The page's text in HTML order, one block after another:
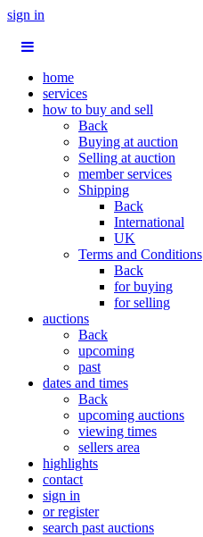
sign in
home
services
how to buy and sell
Back
Buying at auction
Selling at auction
member services
Shipping
Back
International
UK
Terms and Conditions
Back
for buying
for selling
auctions
Back
upcoming
past
dates and times
Back
upcoming auctions
viewing times
sellers area
highlights
contact
sign in
or register
search past auctions